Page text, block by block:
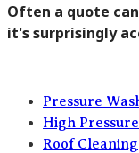
Often a quote
it's surprisingly
Pressure
High
Roof Cleaning